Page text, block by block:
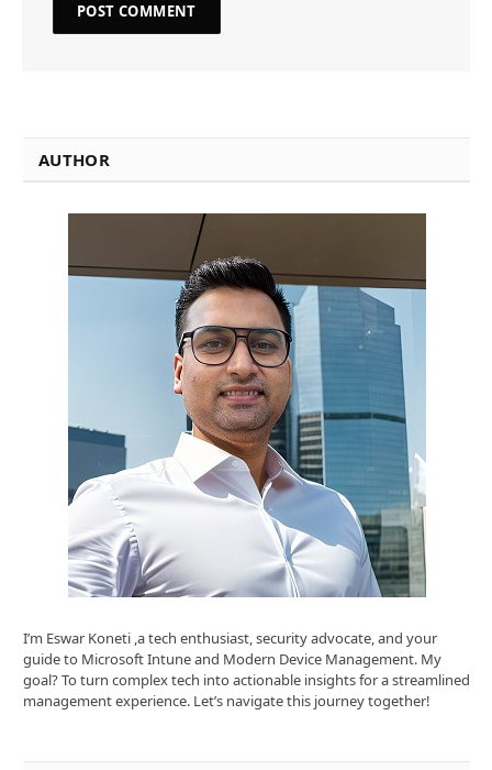
AUTHOR
I’m Eswar Koneti ,a tech enthusiast, security advocate, and your
guide to Microsoft Intune and Modern Device Management. My
goal? To turn complex tech into actionable insights for a streamlined
management experience. Let’s navigate this journey together!